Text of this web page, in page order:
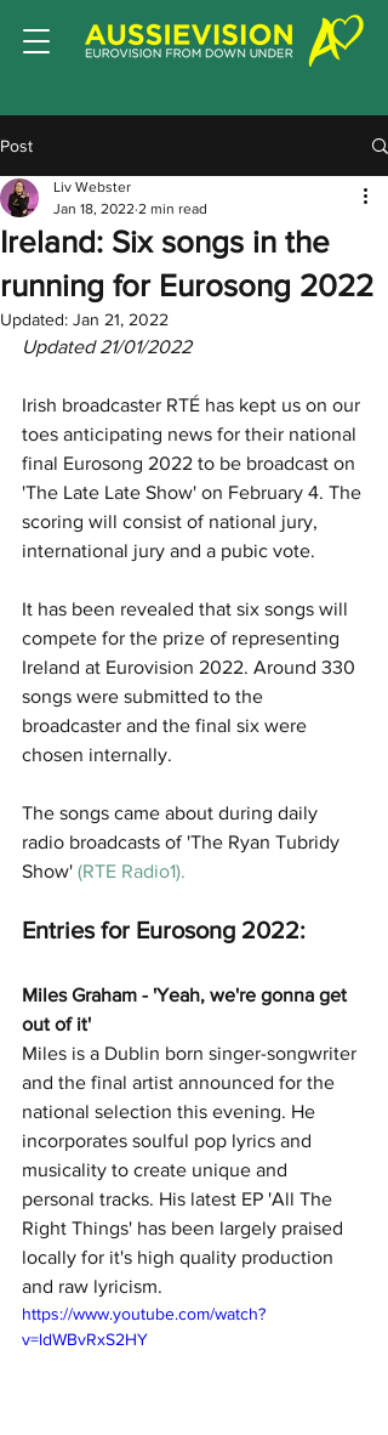
Post
Ireland: Six songs in the
running for Eurosong 2022
Liv Webster
Jan 18, 2022 2 min read
Updated: Jan 21, 2022
Updated 21/01/2022
Irish broadcaster RTÉ has kept us on our
toes anticipating news for their national
final Eurosong 2022 to be broadcast on
'The Late Late Show' on February 4. The
scoring will consist of national jury,
international jury and a pubic vote.
It has been revealed that six songs will
compete for the prize of representing
Ireland at Eurovision 2022. Around 330
songs were submitted to the
broadcaster and the final six were
chosen internally.
The songs came about during daily
radio broadcasts of 'The Ryan Tubridy
Show' (RTE Radio1).
Entries for Eurosong 2022:
Miles Graham - 'Yeah, we're gonna get
out of it'
Miles is a Dublin born singer-songwriter
and the final artist announced for the
national selection this evening. He
incorporates soulful pop lyrics and
musicality to create unique and
personal tracks. His latest EP 'All The
Right Things' has been largely praised
locally for it's high quality production
and raw lyricism.
https://www.youtube.com/watch?
v=ldWBvRxS2HY